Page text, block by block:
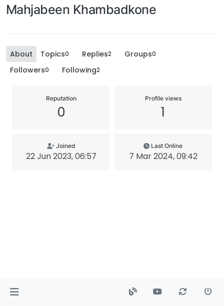
Mahjabeen Khambadkone
About Topics0 Replies2 Groups0
Followers0 Following2
Reputation
0
Profile views
1
Joined
22 Jun 2023, 06:57
Last Online
7 Mar 2024, 09:42